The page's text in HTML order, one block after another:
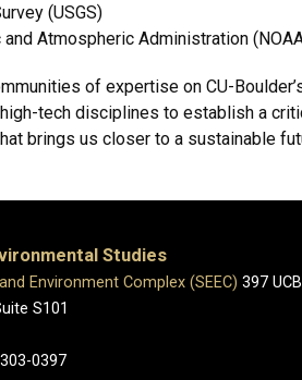
(USGS)
and Atmospheric Administration
of expertise on CU-
tech disciplines to establish a
brings us closer to a sustainable
Studies
Environment Complex (SEEC) 397 UCB
S101
0397